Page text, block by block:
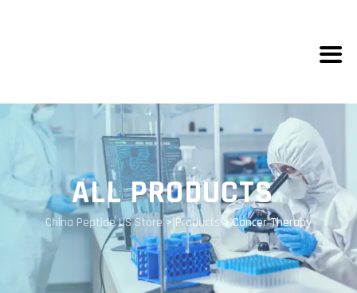
ALL PRODUCTS
China Peptide US Store >Products>Cancer Therapy